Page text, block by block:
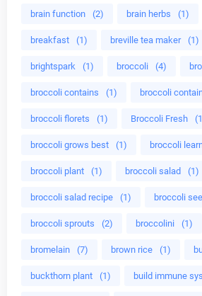
brain function (2) brain herbs (1)
breakfast (1) breville tea maker (1)
brightspark (1) broccoli (4)
broccoli contains (1) broccoli
broccoli florets (1) Broccoli Fresh
broccoli grows best (1) broccoli
broccoli plant (1) broccoli salad (1)
broccoli salad recipe (1) broccoli
broccoli sprouts (2) broccolini (1)
bromelain (7) brown rice (1)
buckthorn plant (1) build immune